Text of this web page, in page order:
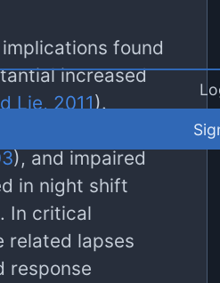
found
increased
Lie, 2011).
), and impaired
in night shift
In critical
related lapses
response